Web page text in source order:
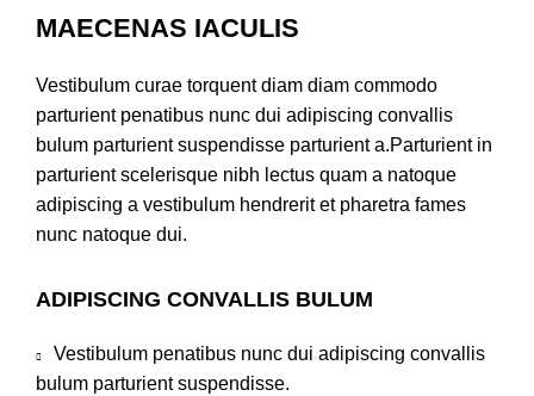
MAECENAS IACULIS
Vestibulum curae torquent diam diam commodo
parturient penatibus nunc dui adipiscing convallis
bulum parturient suspendisse parturient a.Parturient in
parturient scelerisque nibh lectus quam a natoque
adipiscing a vestibulum hendrerit et pharetra fames
nunc natoque dui.
ADIPISCING CONVALLIS BULUM
Vestibulum penatibus nunc dui adipiscing convallis
bulum parturient suspendisse.